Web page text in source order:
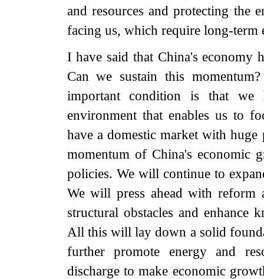
and resources and protecting the
facing us, which require long-term
I have said that China's economy
Can we sustain this
important condition is that we
environment that enables us to
have a domestic market with
momentum of China's
policies. We will continue to
We will press ahead with reform
structural obstacles and enhance
All this will lay down a solid
further promote energy and
discharge to make economic